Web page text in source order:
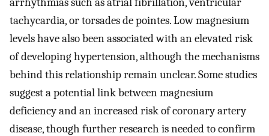
tachycardia, or torsades de pointes. Low magnesium
levels have also been associated with an elevated risk
of developing hypertension, although the mechanisms
behind this relationship remain unclear. Some studies
suggest a potential link between magnesium
deficiency and an increased risk of coronary artery
disease, though further research is needed to confirm